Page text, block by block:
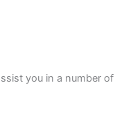
you in a number of